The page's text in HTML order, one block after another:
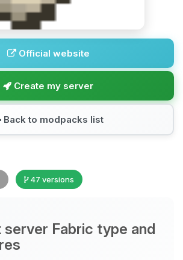
Official website
Create my server
Back to modpacks list
47 versions
Fabric type and